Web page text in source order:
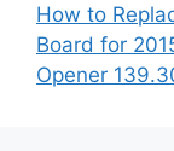
How to
Board for
Opener